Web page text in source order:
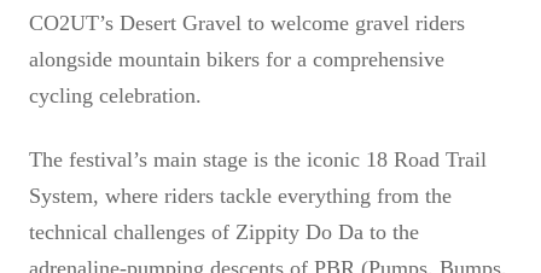
CO2UT’s Desert Gravel to welcome gravel riders
alongside mountain bikers for a comprehensive
cycling celebration.
The festival’s main stage is the iconic 18 Road Trail
System, where riders tackle everything from the
technical challenges of Zippity Do Da to the
adrenaline-pumping descents of PBR (Pumps, Bumps,